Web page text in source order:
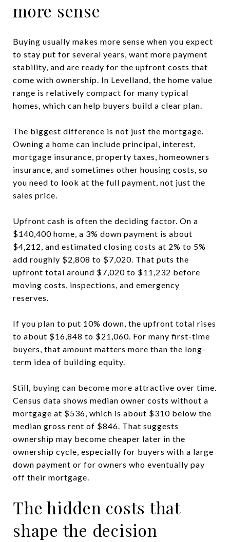
more sense
Buying usually makes more sense when you expect
to stay put for several years, want more payment
stability, and are ready for the upfront costs that
come with ownership. In Levelland, the home value
range is relatively compact for many typical
homes, which can help buyers build a clear plan.
The biggest difference is not just the mortgage.
Owning a home can include principal, interest,
mortgage insurance, property taxes, homeowners
insurance, and sometimes other housing costs, so
you need to look at the full payment, not just the
sales price.
Upfront cash is often the deciding factor. On a
$140,400 home, a 3% down payment is about
$4,212, and estimated closing costs at 2% to 5%
add roughly $2,808 to $7,020. That puts the
upfront total around $7,020 to $11,232 before
moving costs, inspections, and emergency
reserves.
If you plan to put 10% down, the upfront total rises
to about $16,848 to $21,060. For many first-time
buyers, that amount matters more than the long-
term idea of building equity.
Still, buying can become more attractive over time.
Census data shows median owner costs without a
mortgage at $536, which is about $310 below the
median gross rent of $846. That suggests
ownership may become cheaper later in the
ownership cycle, especially for buyers with a large
down payment or for owners who eventually pay
off their mortgage.
The hidden costs that
shape the decision